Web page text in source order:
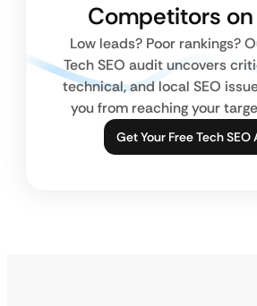
Competitors on
Low leads? Poor rankings?
Tech SEO audit uncovers
technical, and local SEO
you from reaching your
Get Your Free Tech SEO